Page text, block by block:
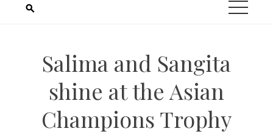
Salima and Sangita
shine at the Asian
Champions Trophy